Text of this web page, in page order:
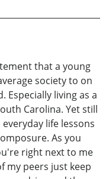
that a young
society to on
Especially living as a
Carolina. Yet still
life lessons
As you
right next to me
my peers just keep